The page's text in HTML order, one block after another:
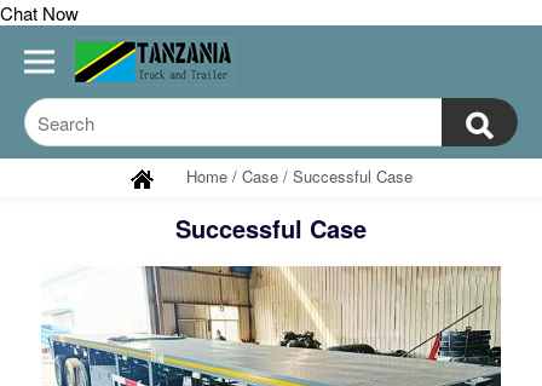
Chat Now
Home / Case / Successful Case
Successful Case